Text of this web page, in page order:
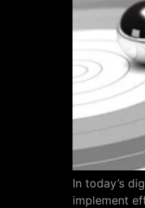
In today’s
implement